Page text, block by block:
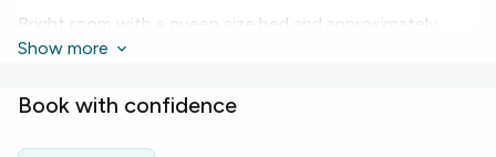
Bright room with a queen size bed and approximately
19.41 m², featuring balcony access and a well-kept shared
comfortable study and daily life.
The apartment includes an elevator and a washing
Show more
Book with confidence